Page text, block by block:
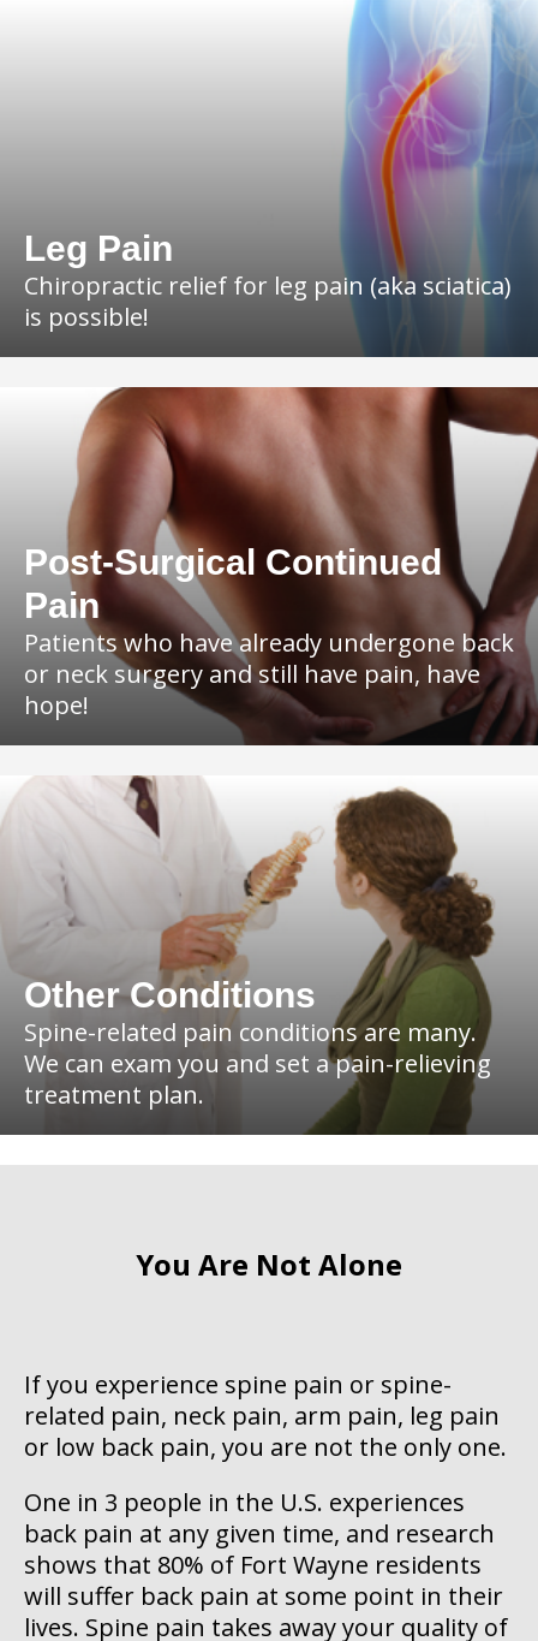
Leg Pain
Chiropractic relief for leg pain (aka sciatica)
is possible!
Post-Surgical Continued
Pain
Patients who have already undergone back
or neck surgery and still have pain, have
hope!
Other Conditions
Spine-related pain conditions are many.
We can exam you and set a pain-relieving
treatment plan.
You Are Not Alone
If you experience spine pain or spine-
related pain, neck pain, arm pain, leg pain
or low back pain, you are not the only one.
One in 3 people in the U.S. experiences
back pain at any given time, and research
shows that 80% of Fort Wayne residents
will suffer back pain at some point in their
lives. Spine pain takes away your quality of